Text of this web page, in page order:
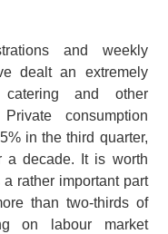
and weekly
dealt an extremely
and other
consumption
in the third quarter,
a decade. It is worth
rather important part
than two-thirds of
on labour market